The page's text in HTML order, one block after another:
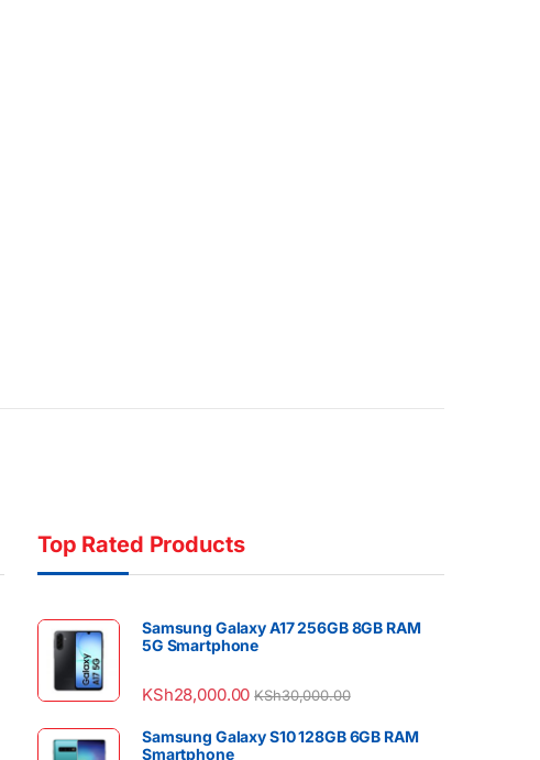
Top Rated Products
Samsung Galaxy A17 256GB 8GB RAM
5G Smartphone
KSh28,000.00 KSh30,000.00
Samsung Galaxy S10 128GB 6GB RAM
Smartphone